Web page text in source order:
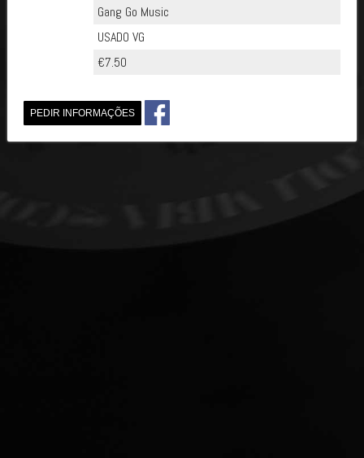
Gang Go Music
USADO VG
€7.50
PEDIR INFORMAÇÕES